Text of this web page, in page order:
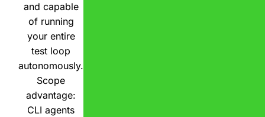
and capable
of running
your entire
test loop
autonomously.
Scope
advantage:
CLI agents